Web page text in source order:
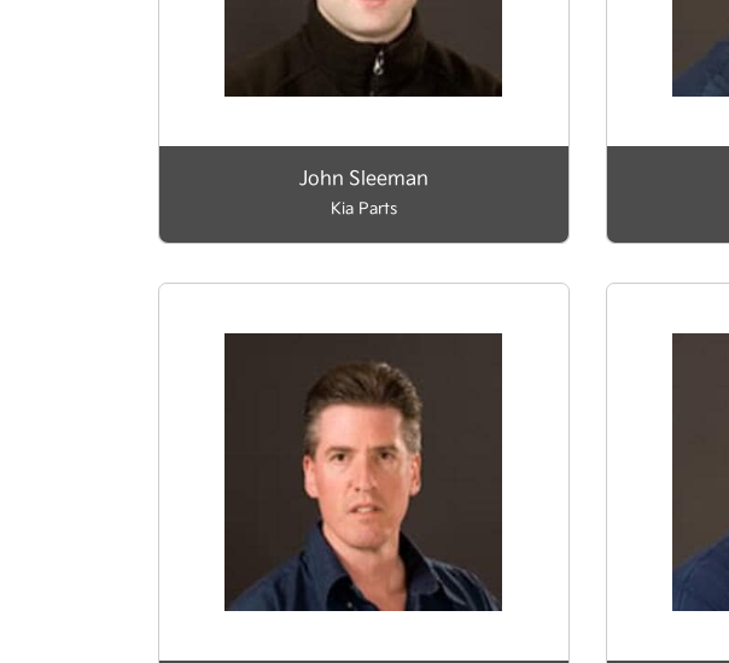
John Sleeman
Kia Parts